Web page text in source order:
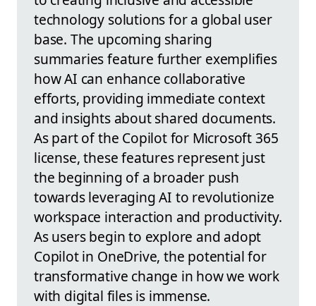
technology solutions for a global user
base. The upcoming sharing
summaries feature further exemplifies
how AI can enhance collaborative
efforts, providing immediate context
and insights about shared documents.
As part of the Copilot for Microsoft 365
license, these features represent just
the beginning of a broader push
towards leveraging AI to revolutionize
workspace interaction and productivity.
As users begin to explore and adopt
Copilot in OneDrive, the potential for
transformative change in how we work
with digital files is immense.